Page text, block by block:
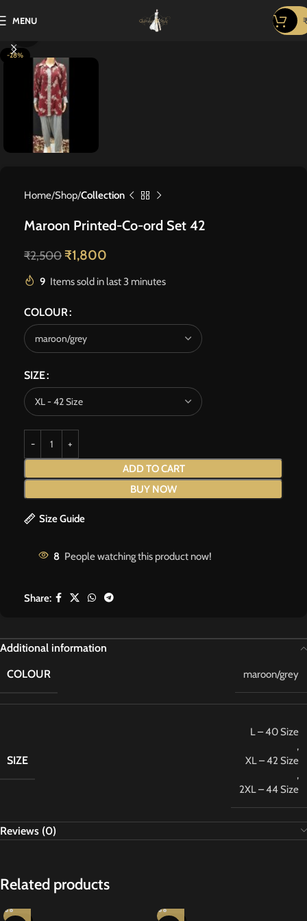
MENU ₹
-28%
Home Shop Collection
Maroon Printed-Co-ord Set 42
₹2,500 ₹1,800
9 Items sold in last 3 minutes
COLOUR
SIZE
ADD TO CART
BUY NOW
Size Guide
8 People watching this product now!
Share:
Additional information
COLOUR
maroon/grey
SIZE
L – 40 Size
,
XL – 42 Size
,
2XL – 44 Size
Reviews (0)
Related products